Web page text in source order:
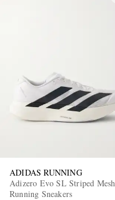
ADIDAS RUNNING
Adizero Evo SL Striped Mesh
Running Sneakers